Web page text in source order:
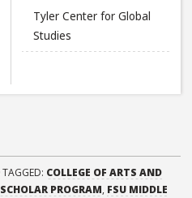
Tyler Center for Global
Studies
TAGGED: COLLEGE OF ARTS AND
PROGRAM, FSU MIDDLE